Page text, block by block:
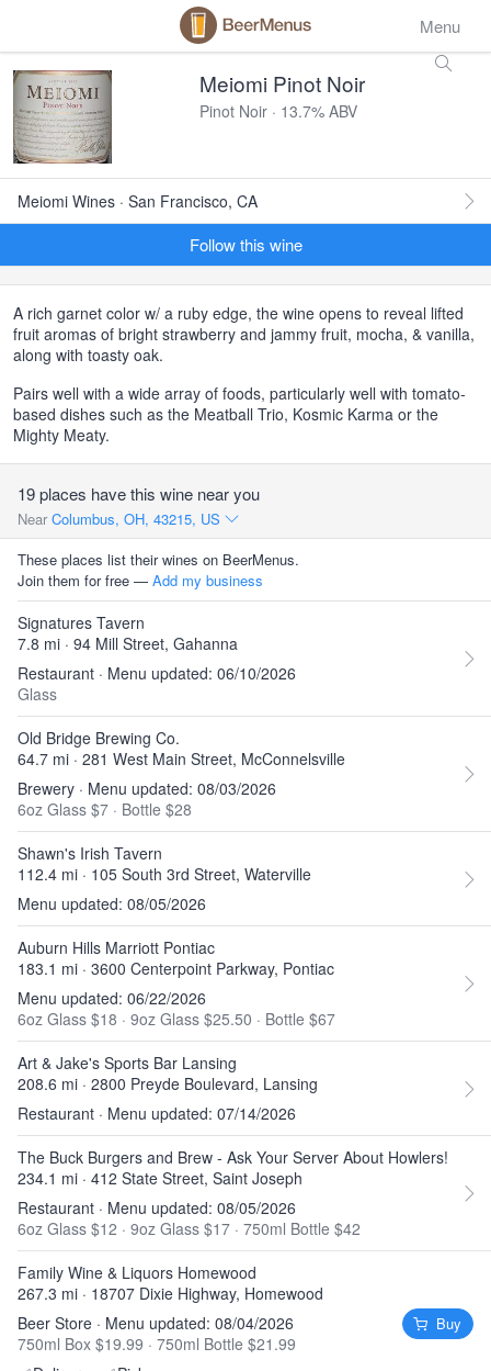
Menu
Meiomi Pinot Noir
Pinot Noir · 13.7% ABV
Meiomi Wines · San Francisco, CA
Follow this wine
A rich garnet color w/ a ruby edge, the wine opens to reveal lifted
fruit aromas of bright strawberry and jammy fruit, mocha, & vanilla,
along with toasty oak.
Pairs well with a wide array of foods, particularly well with tomato-
based dishes such as the Meatball Trio, Kosmic Karma or the
Mighty Meaty.
19 places have this wine near you
Near Columbus, OH, 43215, US
These places list their wines on BeerMenus.
Join them for free — Add my business
Signatures Tavern
7.8 mi · 94 Mill Street, Gahanna
Restaurant · Menu updated: 06/10/2026
Glass
Old Bridge Brewing Co.
64.7 mi · 281 West Main Street, McConnelsville
Brewery · Menu updated: 08/03/2026
6oz Glass $7 · Bottle $28
Shawn's Irish Tavern
112.4 mi · 105 South 3rd Street, Waterville
Menu updated: 08/05/2026
Auburn Hills Marriott Pontiac
183.1 mi · 3600 Centerpoint Parkway, Pontiac
Menu updated: 06/22/2026
6oz Glass $18 · 9oz Glass $25.50 · Bottle $67
Art & Jake's Sports Bar Lansing
208.6 mi · 2800 Preyde Boulevard, Lansing
Restaurant · Menu updated: 07/14/2026
The Buck Burgers and Brew - Ask Your Server About Howlers!
234.1 mi · 412 State Street, Saint Joseph
Restaurant · Menu updated: 08/05/2026
6oz Glass $12 · 9oz Glass $17 · 750ml Bottle $42
Family Wine & Liquors Homewood
267.3 mi · 18707 Dixie Highway, Homewood
Beer Store · Menu updated: 08/04/2026
750ml Box $19.99 · 750ml Bottle $21.99
Buy